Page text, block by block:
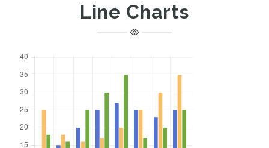
Line Charts